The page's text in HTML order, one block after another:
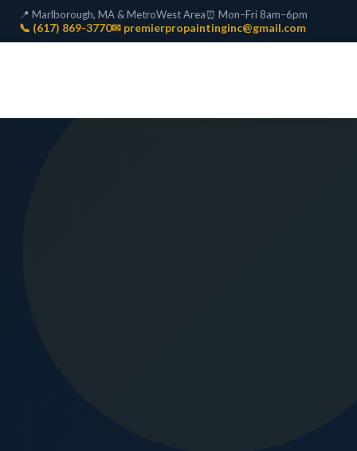
📍 Marlborough, MA & MetroWest Area⏰ Mon–Fri 8am–6pm
📞 (617) 869-3770✉ premierpropaintinginc@gmail.com